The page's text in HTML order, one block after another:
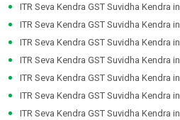
ITR Seva Kendra GST Suvidha Kendra in
ITR Seva Kendra GST Suvidha Kendra in
ITR Seva Kendra GST Suvidha Kendra in
ITR Seva Kendra GST Suvidha Kendra in
ITR Seva Kendra GST Suvidha Kendra in
ITR Seva Kendra GST Suvidha Kendra in
ITR Seva Kendra GST Suvidha Kendra in